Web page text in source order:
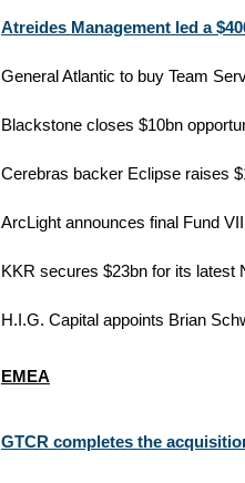
Atreides Management led a
General Atlantic to buy Team
Blackstone closes $10bn
Cerebras backer Eclipse raises
ArcLight announces final Fund
KKR secures $23bn for its latest
H.I.G. Capital appoints Brian
EMEA
GTCR completes the